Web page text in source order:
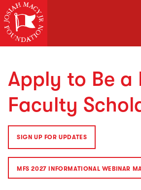
Apply to Be a
Faculty
SIGN UP FOR UPDATES
MFS 2027 INFORMATIONAL WEBINAR